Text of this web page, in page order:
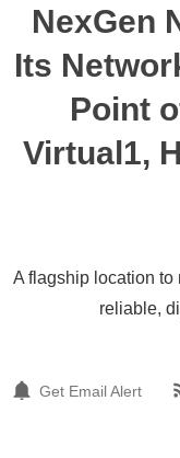
NexGen
Its
Point
Virtual1,
A flagship location to
reliable,
Get Email Alert